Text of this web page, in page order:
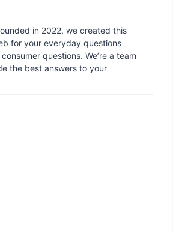
in 2022, we created this
for your everyday questions
questions. We’re a team
the best answers to your